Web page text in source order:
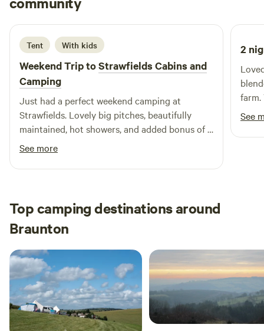
J 2 weeks ago
Tent With kids
Weekend Trip toStrawfields Cabins and
Camping
Just had a perfect weekend camping at
Strawfields. Lovely big pitches, beautifully
maintained, hot showers, and added bonus of a
trampoline and a few alpacas for our boys to
visit! Alex was also a great host. Great spot to
camp if you want to visit North Devon beaches.
See more
2
farm.
See
Top camping destinations around
Braunton